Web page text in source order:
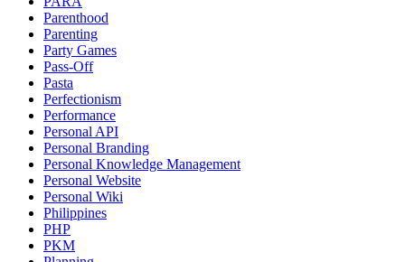
Parenthood
Parenting
Party Games
Pass-Off
Pasta
Perfectionism
Performance
Personal API
Personal Branding
Personal Knowledge Management
Personal Website
Personal Wiki
Philippines
PHP
PKM